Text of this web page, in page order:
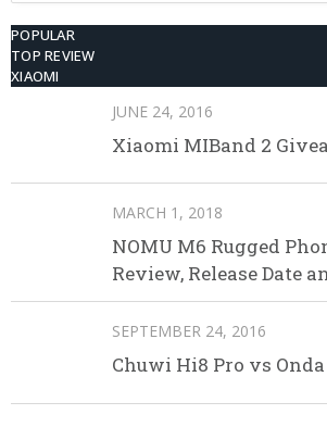
POPULAR
TOP REVIEW
XIAOMI
JUNE 24, 2016
Xiaomi MIBand 2
MARCH 1, 2018
NOMU M6 Rugged
Review, Release Date
SEPTEMBER 24, 2016
Chuwi Hi8 Pro vs